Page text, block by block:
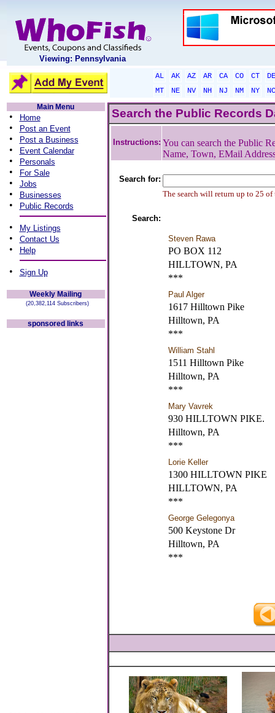
Viewing: Pennsylvania
AL AK AZ AR CA CO CT
DE
MT
NE NV NH NJ NM NY
NC
Main Menu
• Home
• Post an Event
• Post a Business
• Event Calendar
• Personals
• For Sale
• Jobs
• Businesses
• Public Records
• My Listings
• Contact Us
• Help
• Sign Up
Weekly Mailing
(20,382,114 Subscribers)
sponsored links
Search the Public Records
Instructions: You can search the Public
Name, Town, EMail
Search for:
The search will return up to 25 of
Search:
Steven Rawa
PO BOX 112
HILLTOWN, PA
***
Paul Alger
1617 Hilltown Pike
Hilltown, PA
***
William Stahl
1511 Hilltown Pike
Hilltown, PA
***
Mary Vavrek
930 HILLTOWN PIKE.
Hilltown, PA
***
Lorie Keller
1300 HILLTOWN PIKE
HILLTOWN, PA
***
George Gelegonya
500 Keystone Dr
Hilltown, PA
***